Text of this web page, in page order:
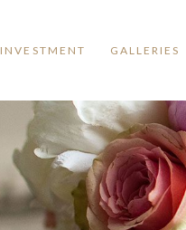
INVESTMENT GALLERIES